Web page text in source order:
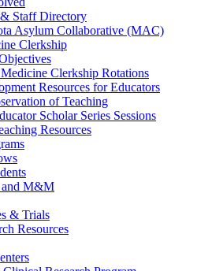
Staff Directory
Asylum Collaborative (MAC)
Clerkship
Clerkship Rotations
Resources for Educators
of Teaching
Scholar Series Sessions
Resources
and M&M
& Trials
Resources